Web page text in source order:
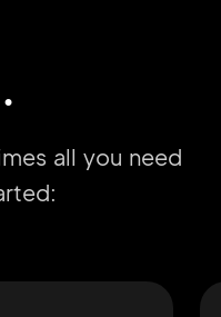
all you need